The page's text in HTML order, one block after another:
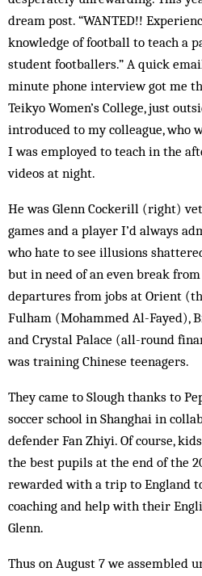
dream post. “WANTED!!
knowledge of football to teach a
student footballers.” A quick
minute phone interview got me
Teikyo Women’s College, just
introduced to my colleague, who
I was employed to teach in the
videos at night.
He was Glenn Cockerill (right)
games and a player I’d always
who hate to see illusions
but in need of an even break
departures from jobs at Orient
Fulham (Mohammed Al-Fayed),
and Crystal Palace (all-round
was training Chinese teenagers.
They came to Slough thanks to
soccer school in Shanghai in
defender Fan Zhiyi. Of course,
the best pupils at the end of the
rewarded with a trip to England
coaching and help with their
Glenn.
Thus on August 7 we assembled